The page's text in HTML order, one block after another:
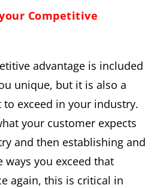
Competitive
advantage is included
unique, but it is also a
to exceed in your industry.
your customer expects
and then establishing and
ways you exceed that
again, this is critical in